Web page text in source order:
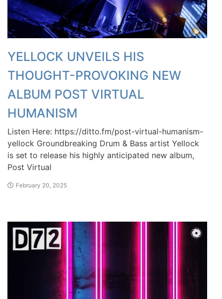
YELLOCK UNVEILS HIS
THOUGHT-PROVOKING NEW
ALBUM POST VIRTUAL
HUMANISM
Listen Here: https://ditto.fm/post-virtual-humanism-
yellock Groundbreaking Drum & Bass artist Yellock
is set to release his highly anticipated new album,
Post Virtual
February 20, 2025